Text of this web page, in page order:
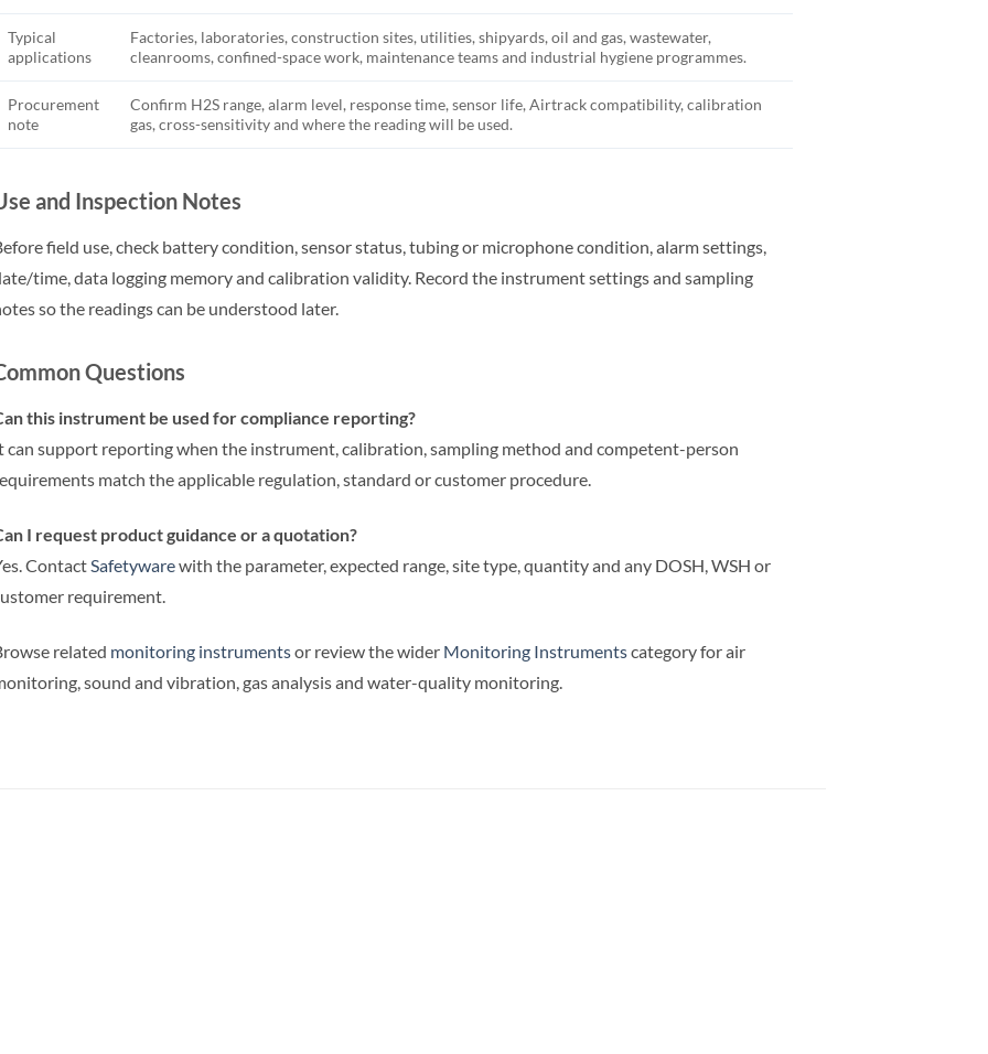
Typical
applications
Factories, laboratories, construction sites, utilities, shipyards, oil and gas, wastewater,
cleanrooms, confined-space work, maintenance teams and industrial hygiene programmes.
Procurement
note
Confirm H2S range, alarm level, response time, sensor life, Airtrack compatibility, calibration
gas, cross-sensitivity and where the reading will be used.
and Inspection Notes
field use, check battery condition, sensor status, tubing or microphone condition, alarm settings,
time, data logging memory and calibration validity. Record the instrument settings and sampling
so the readings can be understood later.
Questions
this instrument be used for compliance reporting?
can support reporting when the instrument, calibration, sampling method and competent-person
match the applicable regulation, standard or customer procedure.
I request product guidance or a quotation?
ContactSafetywarewith the parameter, expected range, site type, quantity and any DOSH, WSH or
requirement.
related monitoring instrumentsor review the wider Monitoring Instrumentscategory for air
sound and vibration, gas analysis and water-quality monitoring.